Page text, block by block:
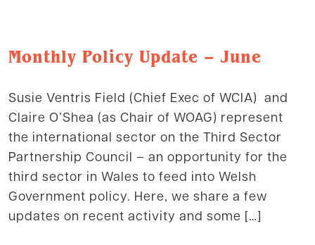
Monthly Policy Update – June
Susie Ventris Field (Chief Exec of WCIA) and
Claire O’Shea (as Chair of WOAG) represent
the international sector on the Third Sector
Partnership Council – an opportunity for the
third sector in Wales to feed into Welsh
Government policy. Here, we share a few
updates on recent activity and some […]